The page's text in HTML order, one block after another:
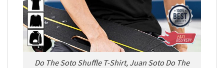
Do The Soto Shuffle T-Shirt, Juan Soto Do The